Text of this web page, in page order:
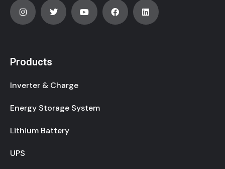
Products
Inverter & Charge
Energy Storage System
Lithium Battery
UPS